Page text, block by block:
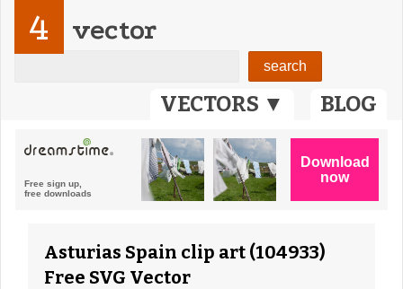
VECTORS ▼ BLOG
4 vector
Asturias Spain clip art (104933)
Free SVG Vector